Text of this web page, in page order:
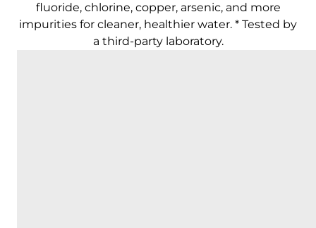
fluoride, chlorine, copper, arsenic, and more
impurities for cleaner, healthier water. * Tested by
a third-party laboratory.